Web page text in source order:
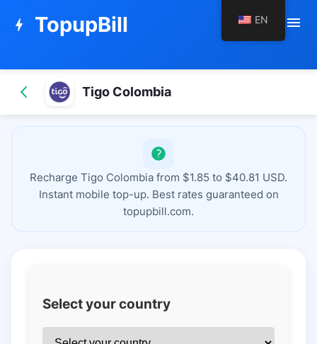
bolt TopupBill menu
Tigo Colombia
Recharge Tigo Colombia from $1.85 to $40.81 USD.
Instant mobile top-up. Best rates guaranteed on
topupbill.com.
Select your country
EN